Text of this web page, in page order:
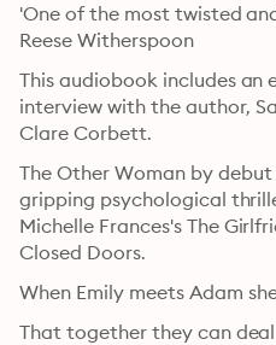
'One of the most twisted
Reese Witherspoon
This audiobook includes an
interview with the author,
Clare Corbett.
The Other Woman by
gripping psychological
Michelle Frances's The
Closed Doors.
When Emily meets Adam
That together they can